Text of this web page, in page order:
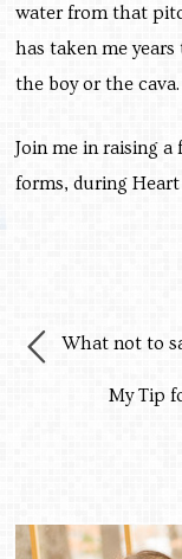
water from that
has taken me
the boy or the cava.
Join me in raising a
forms, during
What not to
My Tip